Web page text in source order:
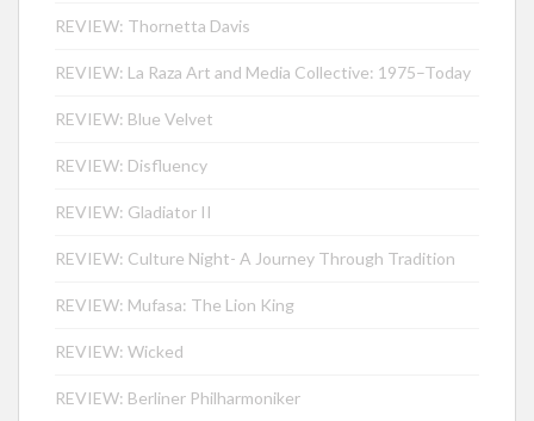
REVIEW: Thornetta Davis
REVIEW: La Raza Art and Media Collective: 1975–Today
REVIEW: Blue Velvet
REVIEW: Disfluency
REVIEW: Gladiator II
REVIEW: Culture Night- A Journey Through Tradition
REVIEW: Mufasa: The Lion King
REVIEW: Wicked
REVIEW: Berliner Philharmoniker